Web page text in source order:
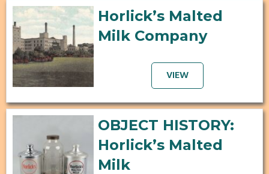
Horlick’s Malted
Milk Company
VIEW
OBJECT HISTORY:
Horlick’s Malted
Milk